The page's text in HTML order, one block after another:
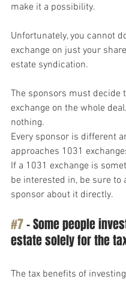
make it a possibility.
Unfortunately, you cannot
exchange on just your
estate syndication.
The sponsors must decide
exchange on the whole
nothing.
Every sponsor is different
approaches 1031
If a 1031 exchange is
be interested in, be sure to
sponsor about it directly.
#7 – Some people
estate solely for the
The tax benefits of